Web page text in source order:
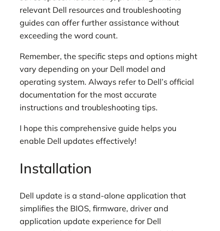
relevant Dell resources and troubleshooting
guides can offer further assistance without
exceeding the word count.
Remember, the specific steps and options might
vary depending on your Dell model and
operating system. Always refer to Dell’s official
documentation for the most accurate
instructions and troubleshooting tips.
I hope this comprehensive guide helps you
enable Dell updates effectively!
Installation
Dell update is a stand-alone application that
simplifies the BIOS, firmware, driver and
application update experience for Dell